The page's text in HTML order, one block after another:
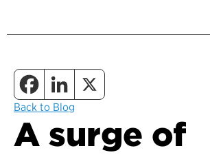
Back to Blog
A surge of